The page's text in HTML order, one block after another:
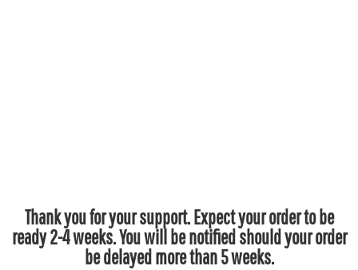
Thank you for your support. Expect your order to be
ready 2-4 weeks. You will be notified should your order
be delayed more than 5 weeks.